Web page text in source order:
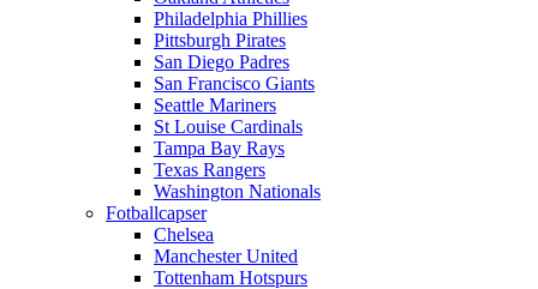
Philadelphia Phillies
Pittsburgh Pirates
San Diego Padres
San Francisco Giants
Seattle Mariners
St Louise Cardinals
Tampa Bay Rays
Texas Rangers
Washington Nationals
Fotballcapser
Chelsea
Manchester United
Tottenham Hotspurs